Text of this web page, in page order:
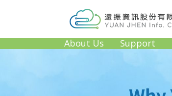
About Us Support